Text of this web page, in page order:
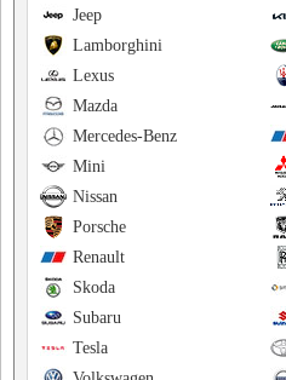
Jeep
Lamborghini
Lexus
Mazda
Mercedes-Benz
Mini
Nissan
Porsche
Renault
Skoda
Subaru
Tesla